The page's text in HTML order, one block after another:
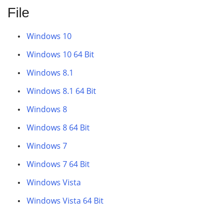
File
Windows 10
Windows 10 64 Bit
Windows 8.1
Windows 8.1 64 Bit
Windows 8
Windows 8 64 Bit
Windows 7
Windows 7 64 Bit
Windows Vista
Windows Vista 64 Bit